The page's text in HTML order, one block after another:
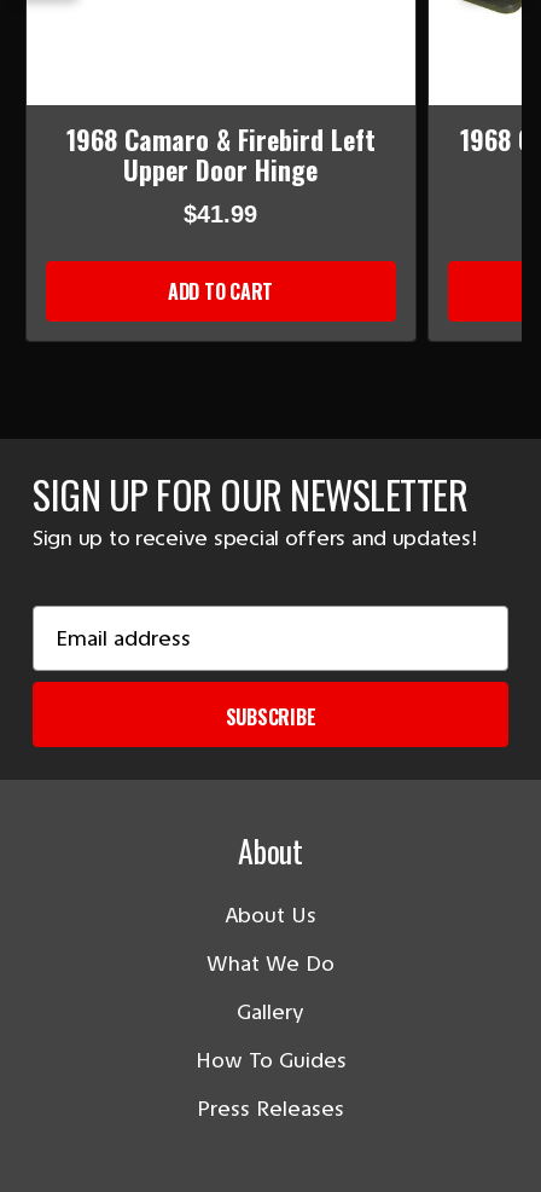
1968 Camaro & Firebird Left
Upper Door Hinge
$41.99
ADD TO CART
1968
SIGN UP FOR OUR NEWSLETTER
Sign up to receive special offers and updates!
Address
SUBSCRIBE
About
About Us
What We Do
Gallery
How To Guides
Press Releases